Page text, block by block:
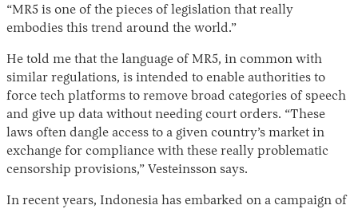
“MR5 is one of the pieces of legislation that really
embodies this trend around the world.”
He told me that the language of MR5, in common with
similar regulations, is intended to enable authorities to
force tech platforms to remove broad categories of speech
and give up data without needing court orders. “These
laws often dangle access to a given country’s market in
exchange for compliance with these really problematic
censorship provisions,” Vesteinsson says.
In recent years, Indonesia has embarked on a campaign of